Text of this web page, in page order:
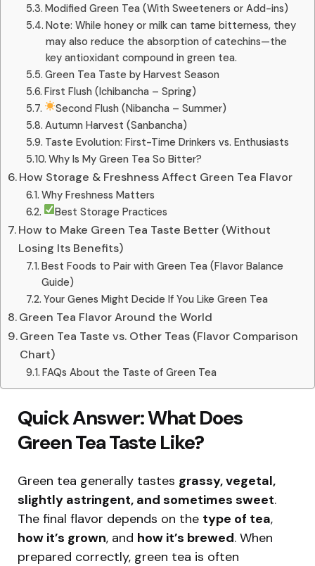
Modified Green Tea (With Sweeteners or Add-ins)
Note: While honey or milk can tame bitterness, they
may also reduce the absorption of catechins—the
key antioxidant compound in green tea.
Green Tea Taste by Harvest Season
First Flush (Ichibancha – Spring)
Second Flush (Nibancha – Summer)
Autumn Harvest (Sanbancha)
Taste Evolution: First-Time Drinkers vs. Enthusiasts
Why Is My Green Tea So Bitter?
How Storage & Freshness Affect Green Tea Flavor
Why Freshness Matters
Best Storage Practices
How to Make Green Tea Taste Better (Without
Losing Its Benefits)
Best Foods to Pair with Green Tea (Flavor Balance
Guide)
Your Genes Might Decide If You Like Green Tea
Green Tea Flavor Around the World
Green Tea Taste vs. Other Teas (Flavor Comparison
Chart)
FAQs About the Taste of Green Tea
Quick Answer: What Does
Green Tea Taste Like?
Green tea generally tastes grassy, vegetal,
slightly astringent, and sometimes sweet.
The final flavor depends on the type of tea,
how it’s grown, and how it’s brewed. When
prepared correctly, green tea is often